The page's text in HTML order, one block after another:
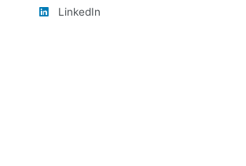
LinkedIn